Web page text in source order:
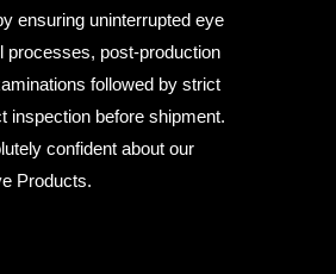
ensuring uninterrupted eye
processes, post-production
followed by strict
inspection before shipment.
confident about our
Products.